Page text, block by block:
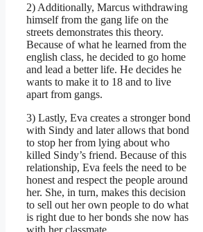
2) Additionally, Marcus withdrawing
himself from the gang life on the
streets demonstrates this theory.
Because of what he learned from the
english class, he decided to go home
and lead a better life. He decides he
wants to make it to 18 and to live
apart from gangs.
3) Lastly, Eva creates a stronger bond
with Sindy and later allows that bond
to stop her from lying about who
killed Sindy’s friend. Because of this
relationship, Eva feels the need to be
honest and respect the people around
her. She, in turn, makes this decision
to sell out her own people to do what
is right due to her bonds she now has
with her classmate.